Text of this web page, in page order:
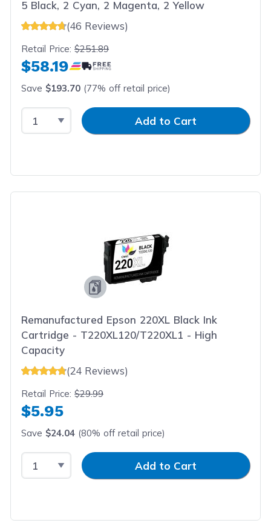
5 Black, 2 Cyan, 2 Magenta, 2 Yellow
(46 Reviews)
Retail Price:$251.89
$58.19
Save $193.70 (77% off retail price)
Select QuantityInput QuantityAdd to Cart
Remanufactured Epson 220XL Black Ink
Cartridge - T220XL120/T220XL1 - High
Capacity
(24 Reviews)
Retail Price:$29.99
$5.95
Save $24.04 (80% off retail price)
Select QuantityInput QuantityAdd to Cart